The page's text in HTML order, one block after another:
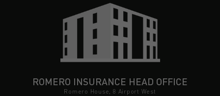
ROMERO INSURANCE HEAD OFFICE
Romero House, 8 Airport West